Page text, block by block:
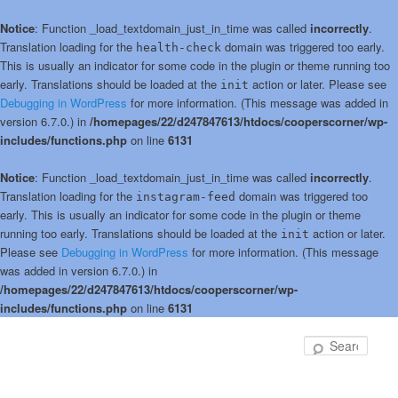
Notice: Function _load_textdomain_just_in_time was called incorrectly.
Translation loading for the health-check domain was triggered too early.
This is usually an indicator for some code in the plugin or theme running too
early. Translations should be loaded at the init action or later. Please see
Debugging in WordPress for more information. (This message was added in
version 6.7.0.) in /homepages/22/d247847613/htdocs/cooperscorner/wp-
includes/functions.php on line 6131
Notice: Function _load_textdomain_just_in_time was called incorrectly.
Translation loading for the instagram-feed domain was triggered too
early. This is usually an indicator for some code in the plugin or theme
running too early. Translations should be loaded at the init action or later.
Please see Debugging in WordPress for more information. (This message
was added in version 6.7.0.) in
/homepages/22/d247847613/htdocs/cooperscorner/wp-
includes/functions.php on line 6131